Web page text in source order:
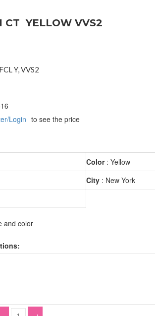
CT YELLOW VVS2
Y, VVS2
Login to see the price
Color: Yellow
City: New York
and color